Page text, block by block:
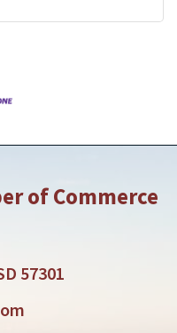
of Commerce
57301